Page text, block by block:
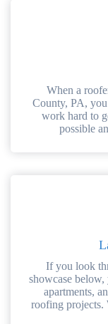
When a
County, PA,
work hard to
possible
If you look
showcase
apartments,
roofing projects.